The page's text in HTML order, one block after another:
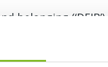
belonging (‘DEIB’)